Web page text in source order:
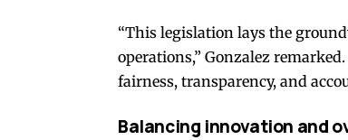
“This legislation lays the
operations,” Gonzalez
fairness, transparency, and
Balancing innovation and